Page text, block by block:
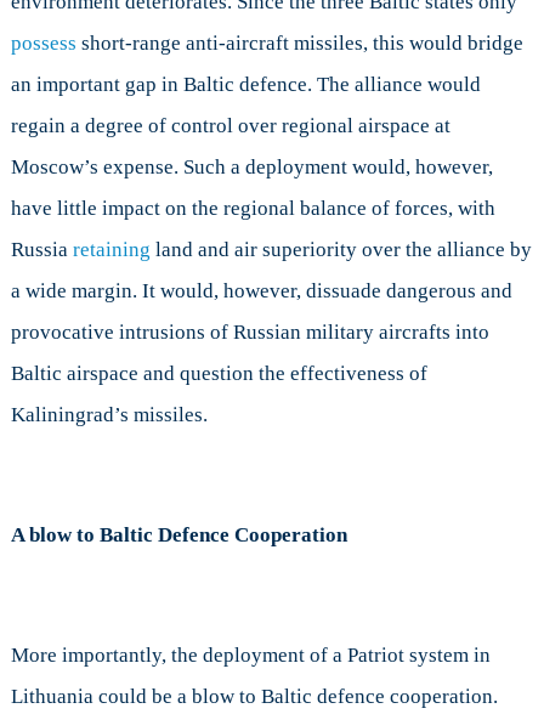
possess short-range anti-aircraft missiles, this would bridge
an important gap in Baltic defence. The alliance would
regain a degree of control over regional airspace at
Moscow’s expense. Such a deployment would, however,
have little impact on the regional balance of forces, with
Russia retaining land and air superiority over the alliance by
a wide margin. It would, however, dissuade dangerous and
provocative intrusions of Russian military aircrafts into
Baltic airspace and question the effectiveness of
Kaliningrad’s missiles.
A blow to Baltic Defence Cooperation
More importantly, the deployment of a Patriot system in
Lithuania could be a blow to Baltic defence cooperation.